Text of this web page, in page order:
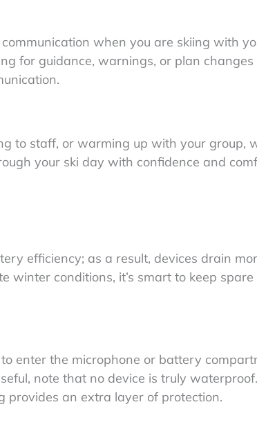
when you are skiing with
for guidance, warnings, or plan changes
to staff, or warming up with your group,
your ski day with confidence and
efficiency; as a result, devices drain
winter conditions, it’s smart to keep
enter the microphone or battery
note that no device is truly
provides an extra layer of protection.